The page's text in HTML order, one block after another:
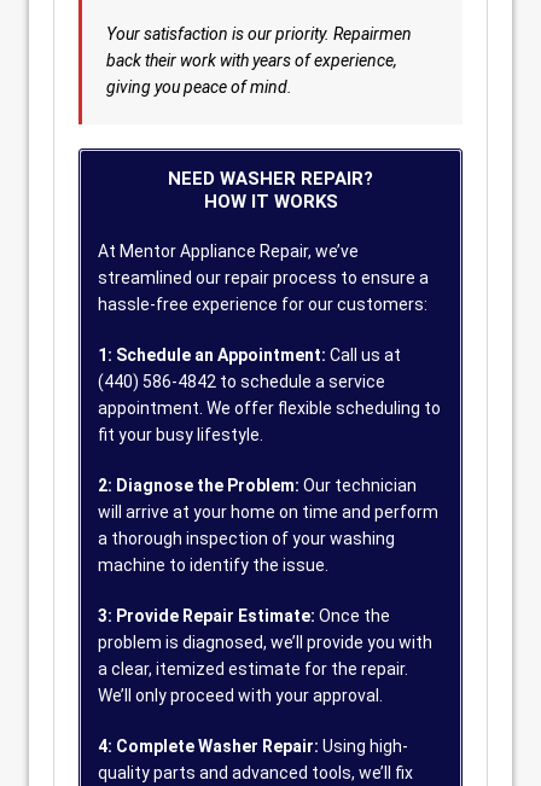
Your satisfaction is our priority. Repairmen
back their work with years of experience,
giving you peace of mind.
NEED WASHER REPAIR?
HOW IT WORKS
At Mentor Appliance Repair, we’ve
streamlined our repair process to ensure a
hassle-free experience for our customers:
1: Schedule an Appointment: Call us at
(440) 586-4842 to schedule a service
appointment. We offer flexible scheduling to
fit your busy lifestyle.
2: Diagnose the Problem: Our technician
will arrive at your home on time and perform
a thorough inspection of your washing
machine to identify the issue.
3: Provide Repair Estimate: Once the
problem is diagnosed, we’ll provide you with
a clear, itemized estimate for the repair.
We’ll only proceed with your approval.
4: Complete Washer Repair: Using high-
quality parts and advanced tools, we’ll fix